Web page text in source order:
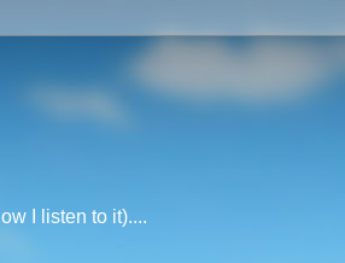
I listen to it)....